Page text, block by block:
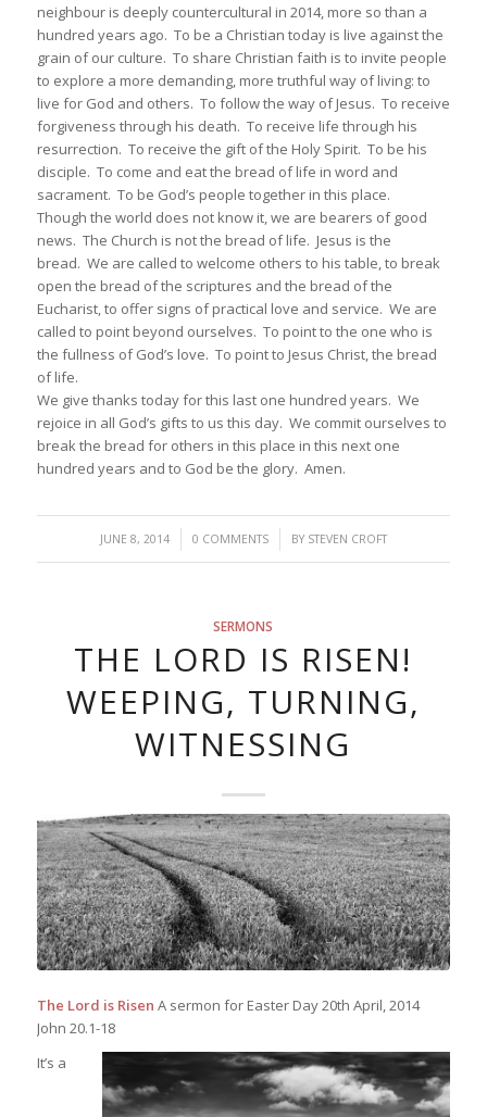
neighbour is deeply countercultural in 2014, more so than a
hundred years ago. To be a Christian today is live against the
grain of our culture. To share Christian faith is to invite people
to explore a more demanding, more truthful way of living: to
live for God and others. To follow the way of Jesus. To receive
forgiveness through his death. To receive life through his
resurrection. To receive the gift of the Holy Spirit. To be his
disciple. To come and eat the bread of life in word and
sacrament. To be God’s people together in this place.
Though the world does not know it, we are bearers of good
news. The Church is not the bread of life. Jesus is the
bread. We are called to welcome others to his table, to break
open the bread of the scriptures and the bread of the
Eucharist, to offer signs of practical love and service. We are
called to point beyond ourselves. To point to the one who is
the fullness of God’s love. To point to Jesus Christ, the bread
of life.
We give thanks today for this last one hundred years. We
rejoice in all God’s gifts to us this day. We commit ourselves to
break the bread for others in this place in this next one
hundred years and to God be the glory. Amen.
JUNE 8, 2014
/ 0 COMMENTS
/ BY STEVEN CROFT
SERMONS
THE LORD IS RISEN!
WEEPING, TURNING,
WITNESSING
The Lord is Risen A sermon for Easter Day 20th April, 2014
John 20.1-18
It’s a